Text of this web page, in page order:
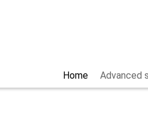
Advanced
Home